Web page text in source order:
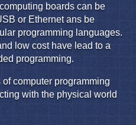
boards can be
or Ethernet ans be
programming languages.
low cost have lead to a
programming.
computer programming
with the physical world